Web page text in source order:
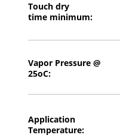
Touch dry
time minimum:
Vapor Pressure @
25oC:
Application
Temperature: